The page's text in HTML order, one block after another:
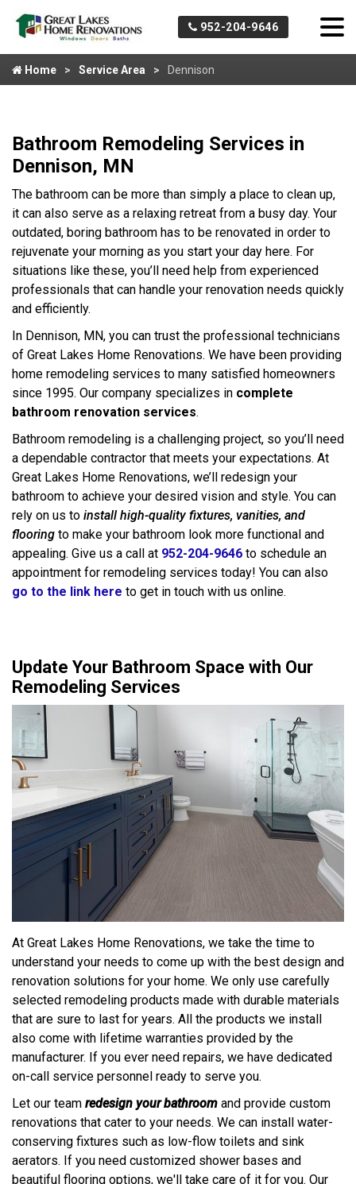
952-204-9646
Home Service Area Dennison
Bathroom Remodeling Services in
Dennison, MN
The bathroom can be more than simply a place to clean up,
it can also serve as a relaxing retreat from a busy day. Your
outdated, boring bathroom has to be renovated in order to
rejuvenate your morning as you start your day here. For
situations like these, you’ll need help from experienced
professionals that can handle your renovation needs quickly
and efficiently.
In Dennison, MN, you can trust the professional technicians
of Great Lakes Home Renovations. We have been providing
home remodeling services to many satisfied homeowners
since 1995. Our company specializes in complete
bathroom renovation services.
Bathroom remodeling is a challenging project, so you’ll need
a dependable contractor that meets your expectations. At
Great Lakes Home Renovations, we’ll redesign your
bathroom to achieve your desired vision and style. You can
rely on us to install high-quality fixtures, vanities, and
flooring to make your bathroom look more functional and
appealing. Give us a call at 952-204-9646 to schedule an
appointment for remodeling services today! You can also
go to the link here to get in touch with us online.
Update Your Bathroom Space with Our
Remodeling Services
At Great Lakes Home Renovations, we take the time to
understand your needs to come up with the best design and
renovation solutions for your home. We only use carefully
selected remodeling products made with durable materials
that are sure to last for years. All the products we install
also come with lifetime warranties provided by the
manufacturer. If you ever need repairs, we have dedicated
on-call service personnel ready to serve you.
Let our team redesign your bathroom and provide custom
renovations that cater to your needs. We can install water-
conserving fixtures such as low-flow toilets and sink
aerators. If you need customized shower bases and
beautiful flooring options, we'll take care of it for you. Our